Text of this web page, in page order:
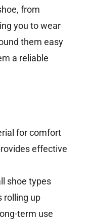
from
you to wear
them easy
a reliable
for comfort
effective
shoe types
rolling up
term use